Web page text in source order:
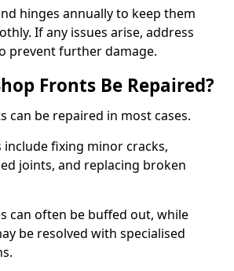
hinges annually to keep them
If any issues arise, address
prevent further damage.
Fronts Be Repaired?
can be repaired in most cases.
include fixing minor cracks,
joints, and replacing broken
can often be buffed out, while
be resolved with specialised